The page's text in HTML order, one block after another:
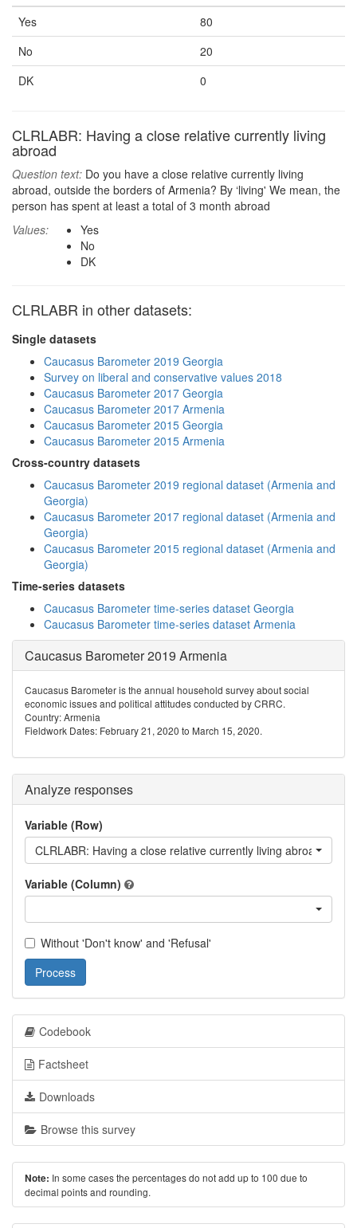
Yes
80
No
20
DK
0
CLRLABR: Having a close relative currently living
abroad
Question text: Do you have a close relative currently living
abroad, outside the borders of Armenia? By ‘living' We mean, the
person has spent at least a total of 3 month abroad
Values:
Yes
No
DK
CLRLABR in other datasets:
Single datasets
Caucasus Barometer 2019 Georgia
Survey on liberal and conservative values 2018
Caucasus Barometer 2017 Georgia
Caucasus Barometer 2017 Armenia
Caucasus Barometer 2015 Georgia
Caucasus Barometer 2015 Armenia
Cross-country datasets
Caucasus Barometer 2019 regional dataset (Armenia and
Georgia)
Caucasus Barometer 2017 regional dataset (Armenia and
Georgia)
Caucasus Barometer 2015 regional dataset (Armenia and
Georgia)
Time-series datasets
Caucasus Barometer time-series dataset Georgia
Caucasus Barometer time-series dataset Armenia
Caucasus Barometer 2019 Armenia
Caucasus Barometer is the annual household survey about social
economic issues and political attitudes conducted by CRRC.
Country: Armenia
Fieldwork Dates: February 21, 2020 to March 15, 2020.
Analyze responses
Variable (Row)
CLRLABR: Having a close relative currently living abroad
Variable (Column)
Without 'Don't know' and 'Refusal'
Process
Codebook
Factsheet
Downloads
Browse this survey
Note: In some cases the percentages do not add up to 100 due to
decimal points and rounding.